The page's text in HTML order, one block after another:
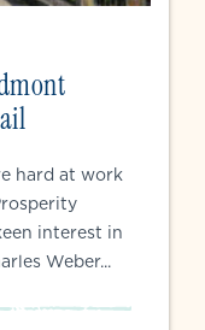
hard at work
interest in
Weber...